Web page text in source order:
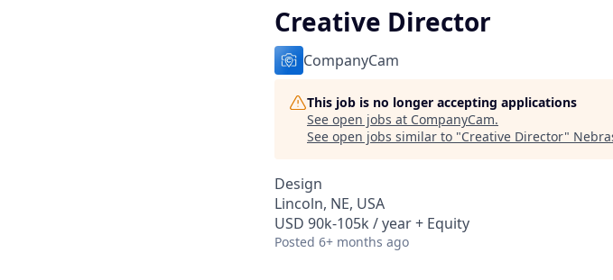
Creative Director
CompanyCam
This job is no longer accepting applications
See open jobs at CompanyCam.
See open jobs similar to "Creative Director"
Design
Lincoln, NE, USA
USD 90k-105k / year + Equity
Posted 6+ months ago